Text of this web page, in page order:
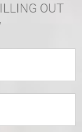
OUT